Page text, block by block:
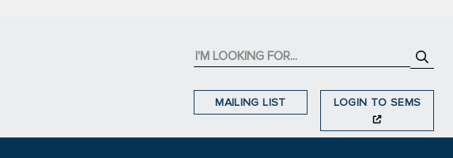
MAILING LIST LOGIN TO SEMS